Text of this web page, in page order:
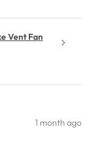
Vent Fan
1 month ago